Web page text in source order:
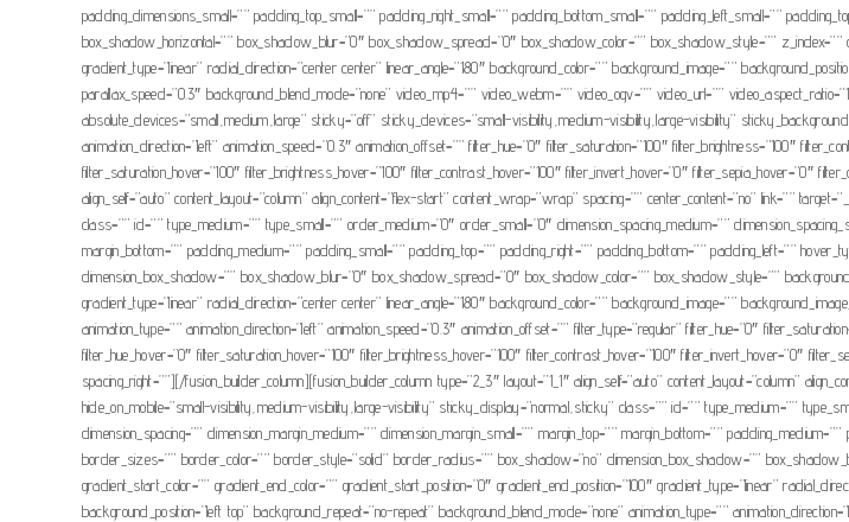
padding_dimensions_small=”” padding_top_small=”” padding_right_small=”” padding_bottom_small=”” padding_left_small=””
box_shadow_horizontal=”” box_shadow_blur=”0″ box_shadow_spread=”0″ box_shadow_color=”” box_shadow_style=”” z_index=””
gradient_type=”linear” radial_direction=”center center” linear_angle=”180″ background_color=”” background_image=””
parallax_speed=”0.3″ background_blend_mode=”none” video_mp4=”” video_webm=”” video_ogv=”” video_url=””
absolute_devices=”small,medium,large” sticky=”off” sticky_devices=”small-visibility,medium-visibility,large-visibility”
animation_direction=”left” animation_speed=”0.3″ animation_offset=”” filter_hue=”0″ filter_saturation=”100″ filter_brightness=”100″
filter_saturation_hover=”100″ filter_brightness_hover=”100″ filter_contrast_hover=”100″ filter_invert_hover=”0″ filter_sepia_hover=”0″
align_self=”auto” content_layout=”column” align_content=”flex-start” content_wrap=”wrap” spacing=”” center_content=”no” link=””
class=”” id=”” type_medium=”” type_small=”” order_medium=”0″ order_small=”0″ dimension_spacing_medium=””
margin_bottom=”” padding_medium=”” padding_small=”” padding_top=”” padding_right=”” padding_bottom=”” padding_left=””
dimension_box_shadow=”” box_shadow_blur=”0″ box_shadow_spread=”0″ box_shadow_color=”” box_shadow_style=””
gradient_type=”linear” radial_direction=”center center” linear_angle=”180″ background_color=”” background_image=””
animation_type=”” animation_direction=”left” animation_speed=”0.3″ animation_offset=”” filter_type=”regular” filter_hue=”0″
filter_hue_hover=”0″ filter_saturation_hover=”100″ filter_brightness_hover=”100″ filter_contrast_hover=”100″ filter_invert_hover=”0″
spacing_right=””][/fusion_builder_column][fusion_builder_column type=”2_3″ layout=”1_1″ align_self=”auto” content_layout=”column”
hide_on_mobile=”small-visibility,medium-visibility,large-visibility” sticky_display=”normal,sticky” class=”” id=”” type_medium=””
dimension_spacing=”” dimension_margin_medium=”” dimension_margin_small=”” margin_top=”” margin_bottom=””
border_sizes=”” border_color=”” border_style=”solid” border_radius=”” box_shadow=”no” dimension_box_shadow=””
gradient_start_color=”” gradient_end_color=”” gradient_start_position=”0″ gradient_end_position=”100″ gradient_type=”linear”
background_position=”left top” background_repeat=”no-repeat” background_blend_mode=”none” animation_type=””